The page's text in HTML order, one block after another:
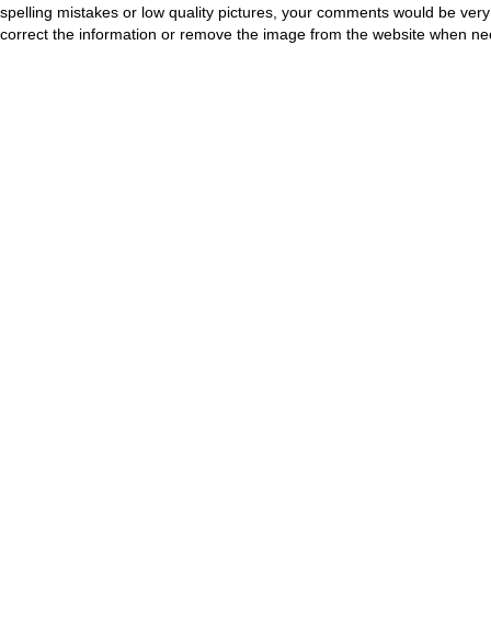
spelling mistakes or low quality pictures, your comments would be
correct the information or remove the image from the website when